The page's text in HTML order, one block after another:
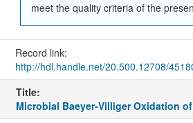
meet the quality criteria of the
Record link:
http://hdl.handle.net/20.500.12708/
Title:
Microbial Baeyer-Villiger Oxidation